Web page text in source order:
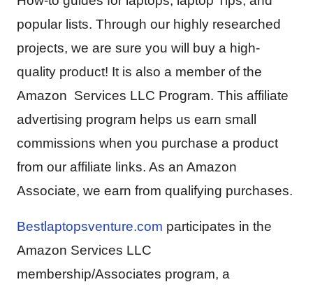
popular lists. Through our highly researched
projects, we are sure you will buy a high-
quality product! It is also a member of the
Amazon Services LLC Program. This affiliate
advertising program helps us earn small
commissions when you purchase a product
from our affiliate links. As an Amazon
Associate, we earn from qualifying purchases.
Bestlaptopsventure.com participates in the
Amazon Services LLC
membership/Associates program, a